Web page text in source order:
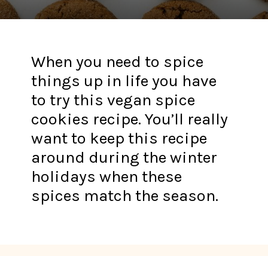
When you need to spice
things up in life you have
to try this vegan spice
cookies recipe. You’ll really
want to keep this recipe
around during the winter
holidays when these
spices match the season.